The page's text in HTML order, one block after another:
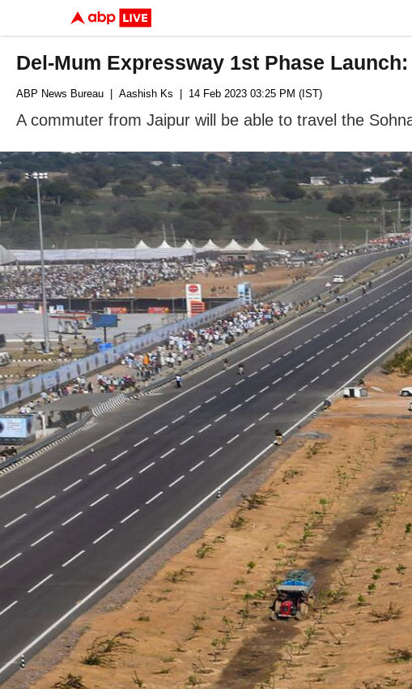
Del-Mum Expressway 1st Phase
ABP News Bureau | Aashish Ks | 14 Feb 2023 03:25 PM (IST)
A commuter from Jaipur will be able to travel the